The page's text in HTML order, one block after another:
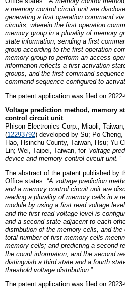
a memory control circuit unit are
generating a first operation command
circuits, wherein the first operation
memory group in a plurality of memory
state information, sending a first
group according to the first operation
memory group to perform an access
information reflects a first activation
groups, and the first command
command sequence configured to
The patent application was filed on
Voltage prediction method, memory
control circuit unit
Phison E lectronics Corp., Miaoli, Taiwan
(12293792) developed by Su; Po-
Hao, Hsinchu County, Taiwan, Hsu; Yu-
Lin; Wei, Taipei, Taiwan, for “voltage
device and memory control circuit unit. “
The abstract of the patent published by
Office states: “A voltage prediction
and a memory control circuit unit are
reading a plurality of memory cells in a
module by using a first read voltage
and the first read voltage level is
and a second state adjacent to each
distribution of the memory cells, and
total number of first memory cells
memory cells; and predicting a second
the count information, and the second
distinguish a third state and a fourth
threshold voltage distribution.”
The patent application was filed on